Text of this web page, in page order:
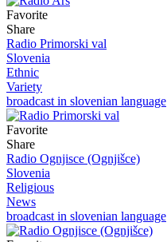
Favorite
Share
Radio Primorski val
Slovenia
Ethnic
Variety
broadcast in slovenian language
Favorite
Share
Radio Ognjisce (Ognjišce)
Slovenia
Religious
News
broadcast in slovenian language